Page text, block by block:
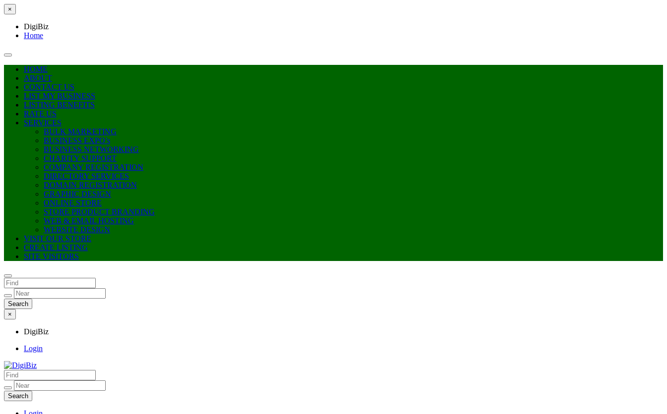
×
DigiBiz
Home
HOME
ABOUT
CONTACT US
LIST MY BUSINESS
LISTING BENEFITS
RATE US
SERVICES
BULK MARKETING
BUSINESS EXPO’s
BUSINESS NETWORKING
CHARITY SUPPORT
COMPANY REGISTRATION
DIRECTORY SERVICES
DOMAIN REGISTRATION
GRAPHIC DESIGN
ONLINE STORE
STORE PRODUCT BRANDING
WEB & EMAIL HOSTING
WEBSITE DESIGN
VISIT OUR STORE
CREATE LISTING
SITE VISITORS
×
DigiBiz
Login
DigiBiz